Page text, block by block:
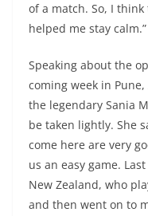
of a match. So, I
helped me stay calm.”
Speaking about the
coming week in
the legendary Sania
be taken lightly. She
come here are very
us an easy game.
New Zealand, who
and then went on to